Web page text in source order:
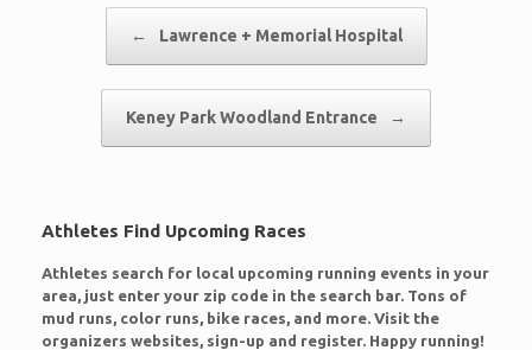
← Lawrence + Memorial Hospital
Keney Park Woodland Entrance →
Athletes Find Upcoming Races
Athletes search for local upcoming running events in your
area, just enter your zip code in the search bar. Tons of
mud runs, color runs, bike races, and more. Visit the
organizers websites, sign-up and register. Happy running!